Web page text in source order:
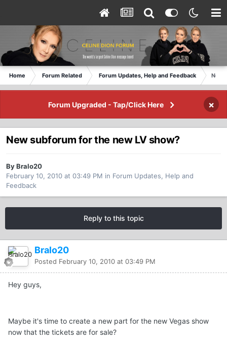
Home Forum Related Forum Updates, Help and Feedback New
Forum Upgraded - Tap/Click Here ×
New subforum for the new LV show?
By Bralo20
February 10, 2010 at 03:49 PM in Forum Updates, Help and
Feedback
Reply to this topic
Bralo20
Posted February 10, 2010 at 03:49 PM
Hey guys,
Maybe it's time to create a new part for the new Vegas show
now that the tickets are for sale?